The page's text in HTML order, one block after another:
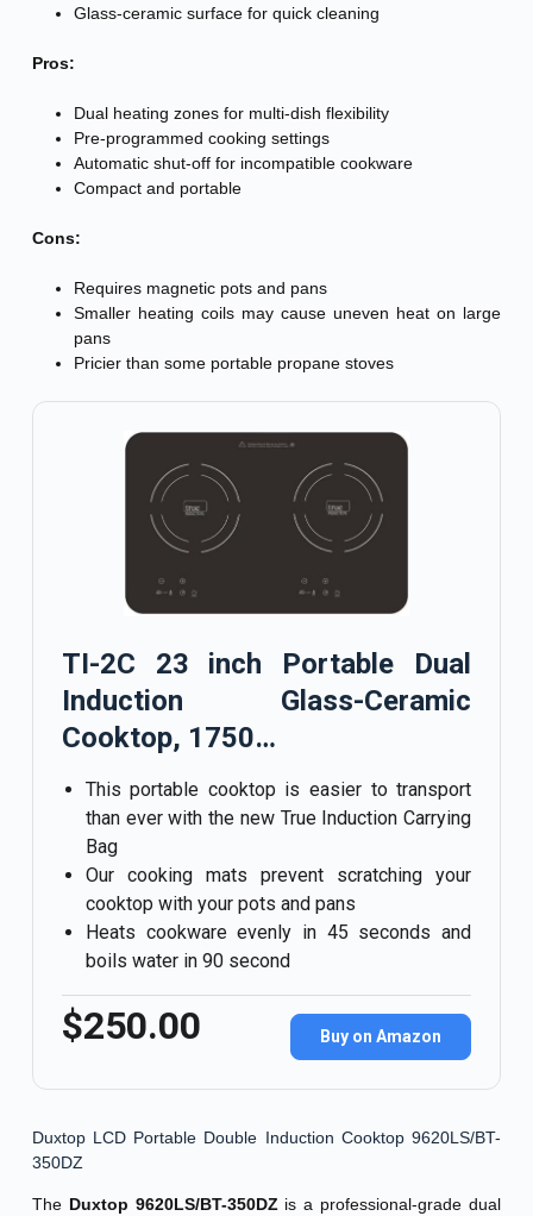
Glass-ceramic surface for quick cleaning
Pros:
Dual heating zones for multi-dish flexibility
Pre-programmed cooking settings
Automatic shut-off for incompatible cookware
Compact and portable
Cons:
Requires magnetic pots and pans
Smaller heating coils may cause uneven heat on large
pans
Pricier than some portable propane stoves
TI-2C 23 inch Portable Dual
Induction Glass-Ceramic
Cooktop, 1750…
This portable cooktop is easier to transport
than ever with the new True Induction Carrying
Bag
Our cooking mats prevent scratching your
cooktop with your pots and pans
Heats cookware evenly in 45 seconds and
boils water in 90 second
$250.00 Buy on Amazon
Duxtop LCD Portable Double Induction Cooktop 9620LS/BT-
350DZ
The Duxtop 9620LS/BT-350DZ is a professional-grade dual